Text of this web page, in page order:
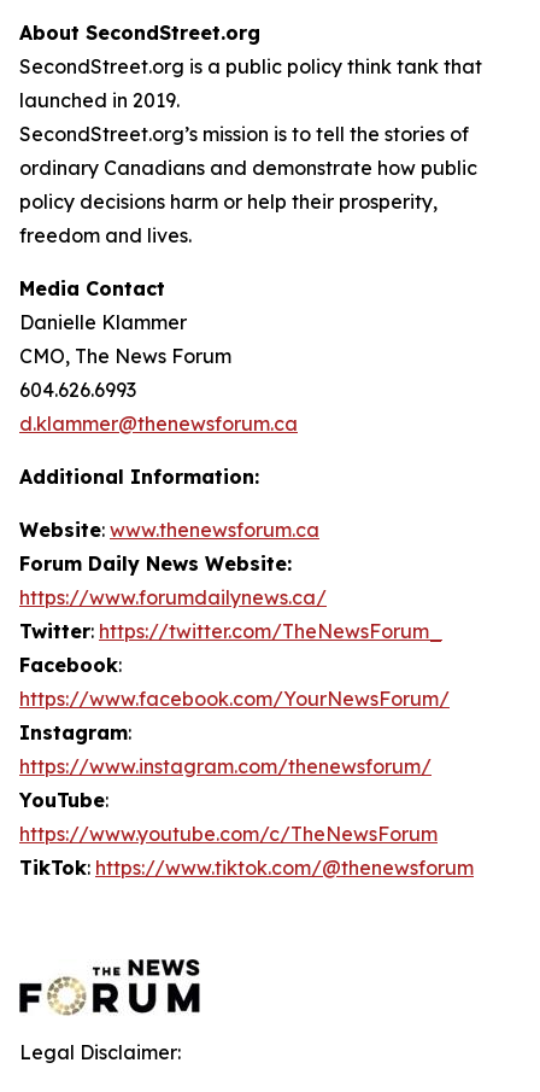
About SecondStreet.org
SecondStreet.org is a public policy think tank that
launched in 2019.
SecondStreet.org’s mission is to tell the stories of
ordinary Canadians and demonstrate how public
policy decisions harm or help their prosperity,
freedom and lives.
Media Contact
Danielle Klammer
CMO, The News Forum
604.626.6993
d.klammer@thenewsforum.ca
Additional Information:
Website: www.thenewsforum.ca
Forum Daily News Website:
https://www.forumdailynews.ca/
Twitter: https://twitter.com/TheNewsForum_
Facebook:
https://www.facebook.com/YourNewsForum/
Instagram:
https://www.instagram.com/thenewsforum/
YouTube:
https://www.youtube.com/c/TheNewsForum
TikTok: https://www.tiktok.com/@thenewsforum
Legal Disclaimer: